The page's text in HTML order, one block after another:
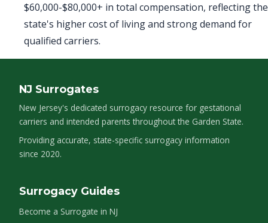
$60,000-$80,000+ in total compensation, reflecting the
state's higher cost of living and strong demand for
qualified carriers.
NJ Surrogates
New Jersey's dedicated surrogacy resource for gestational
carriers and intended parents throughout the Garden State.
Providing accurate, state-specific surrogacy information
since 2020.
Surrogacy Guides
Become a Surrogate in NJ